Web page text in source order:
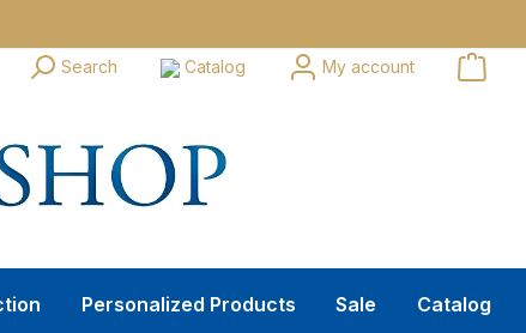
Search Catalog My account
Personalized Products Sale Catalog